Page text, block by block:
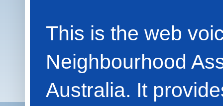
This is the web
Neighbourhood
Australia. It